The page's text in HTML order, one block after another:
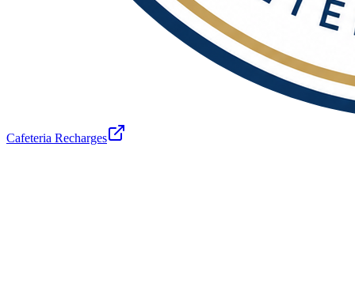
Cafeteria Recharges